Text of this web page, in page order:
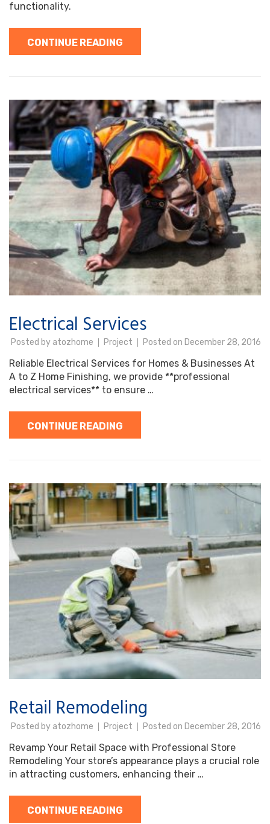
functionality.
CONTINUE READING
Electrical Services
Posted by atozhome Project Posted on December 28, 2016
Reliable Electrical Services for Homes & Businesses At
A to Z Home Finishing, we provide **professional
electrical services** to ensure …
CONTINUE READING
Retail Remodeling
Posted by atozhome Project Posted on December 28, 2016
Revamp Your Retail Space with Professional Store
Remodeling Your store’s appearance plays a crucial role
in attracting customers, enhancing their …
CONTINUE READING